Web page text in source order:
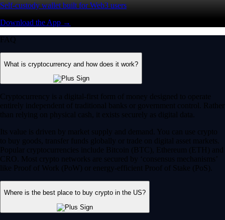
Self-custody wallet built for Web3 users
Download the App →
FAQ
What is cryptocurrency and how does it work?
Cryptocurrency is a digital-first form of money designed to operate
entirely independent of traditional banks or government control. Rather
than relying on physical cash, it exists securely as digital data.
Its value is driven by market supply and demand. You can use crypto
to buy goods, transfer funds globally or trade on digital asset markets.
Popular cryptocurrencies include Bitcoin (BTC), Ethereum (ETH) and
CRO. Most crypto networks are secured by ‘consensus mechanisms’
like Proof of Work (PoW) or energy-efficient Proof of Stake (PoS).
Where is the best place to buy crypto in the US?